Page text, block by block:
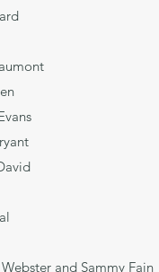
and Sammy Fain